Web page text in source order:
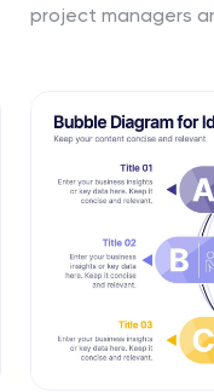
project managers
stakeholder
editable in